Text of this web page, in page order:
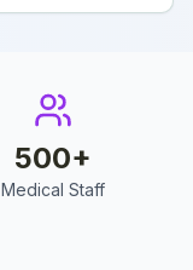
500+
Medical Staff